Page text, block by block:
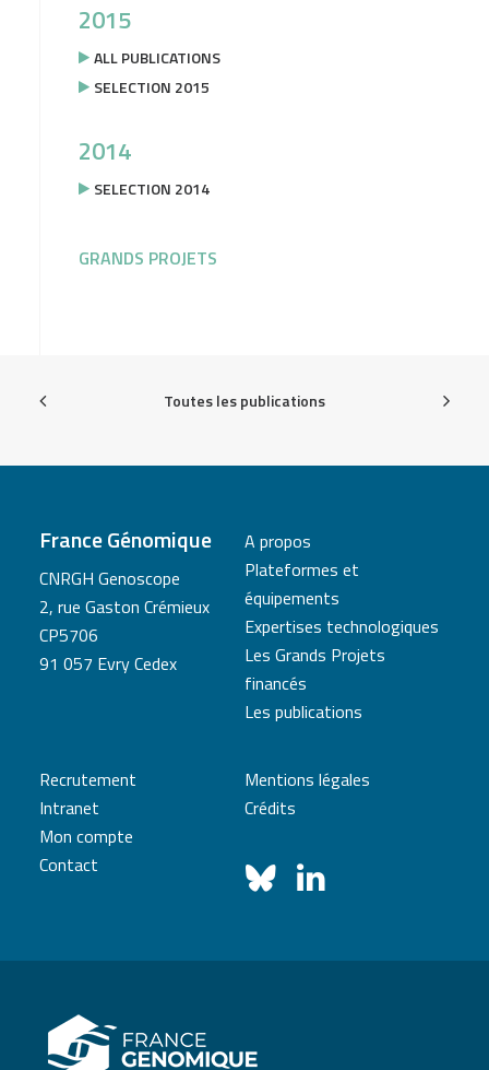
2015
ALL PUBLICATIONS
SELECTION 2015
2014
SELECTION 2014
GRANDS PROJETS
Toutes les publications
France Génomique
CNRGH Genoscope
2, rue Gaston Crémieux
CP5706
91 057 Evry Cedex
A propos
Plateformes et
équipements
Expertises technologiques
Les Grands Projets
financés
Les publications
Recrutement
Intranet
Mon compte
Contact
Mentions légales
Crédits